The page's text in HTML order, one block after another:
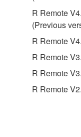
protected under
2.
You may
deriving a
by any
R Remote
(Previous
R Remote
R Remote
R Remote
R Remote